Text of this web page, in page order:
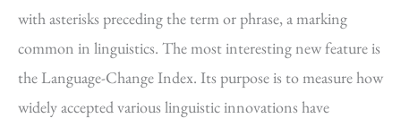
with asterisks preceding the term or phrase, a marking
common in linguistics. The most interesting new feature is
the Language-Change Index. Its purpose is to measure how
widely accepted various linguistic innovations have